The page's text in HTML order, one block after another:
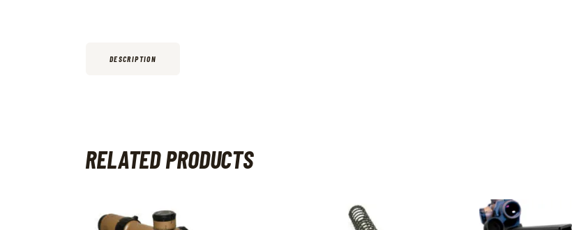
DESCRIPTION
RELATED PRODUCTS